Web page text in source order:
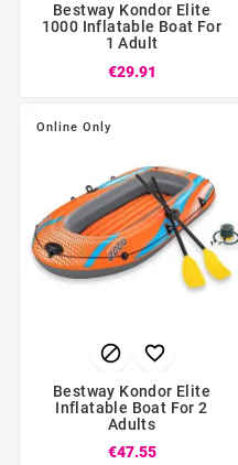
Bestway Kondor Elite
1000 Inflatable Boat For
1 Adult
€29.91
Online Only
 
Bestway Kondor Elite
Inflatable Boat For 2
Adults
€47.55